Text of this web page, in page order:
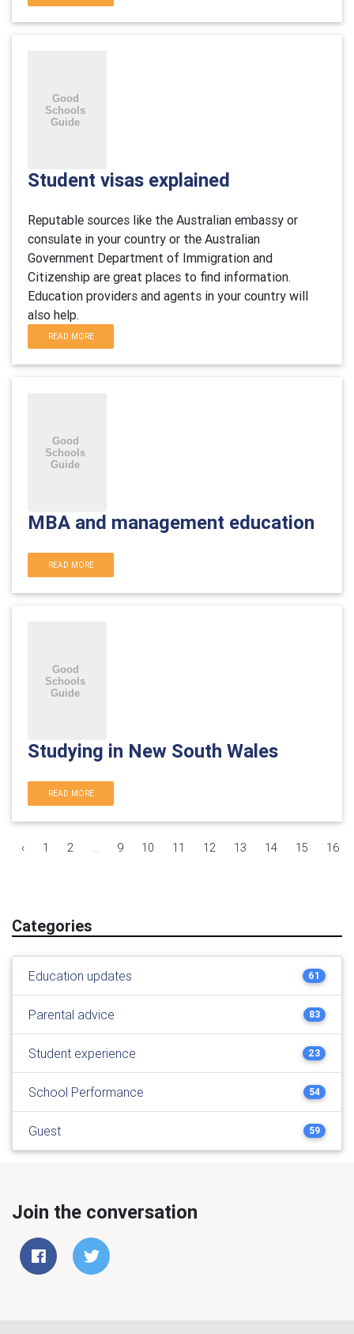
Student visas explained
Reputable sources like the Australian embassy or
consulate in your country or the Australian
Government Department of Immigration and
Citizenship are great places to find information.
Education providers and agents in your country will
also help.
READ MORE
MBA and management education
READ MORE
Studying in New South Wales
READ MORE
‹ 1 2 ... 9 10 11 12 13 14 15 16
Categories
Education updates 61
Parental advice 83
Student experience 23
School Performance 54
Guest 59
Join the conversation